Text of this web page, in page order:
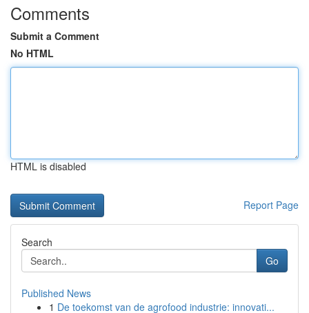
Comments
Submit a Comment
No HTML
HTML is disabled
Report Page
Search
Go
Published News
1 De toekomst van de agrofood industrie: innovati...